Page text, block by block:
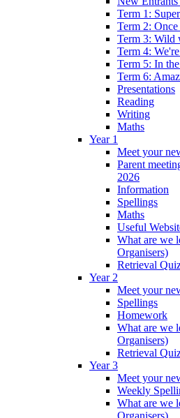
Term 1:
Term 2:
Term 3: Wild
Term 4:
Term 5: In
Term 6:
Presentations
Reading
Writing
Maths
Year 1
Meet your
Parent
2026
Information
Spellings
Maths
Useful
What are we
Organisers)
Retrieval
Year 2
Meet your
Spellings
Homework
What are we
Organisers)
Retrieval
Year 3
Meet your
Weekly
What are we
Organisers)